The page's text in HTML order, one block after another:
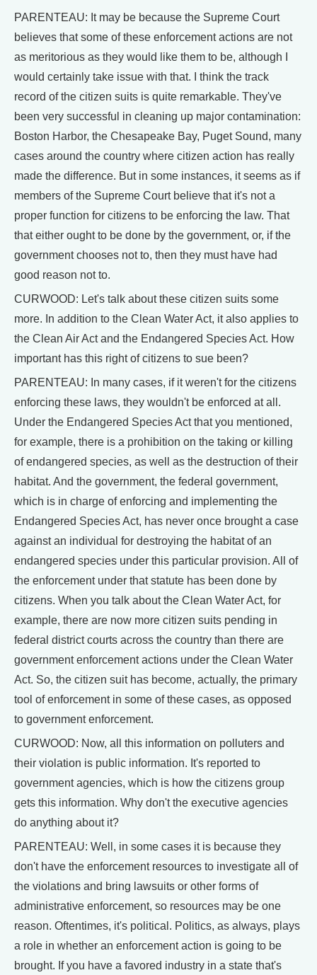
PARENTEAU: It may be because the Supreme Court
believes that some of these enforcement actions are not
as meritorious as they would like them to be, although I
would certainly take issue with that. I think the track
record of the citizen suits is quite remarkable. They've
been very successful in cleaning up major contamination:
Boston Harbor, the Chesapeake Bay, Puget Sound, many
cases around the country where citizen action has really
made the difference. But in some instances, it seems as if
members of the Supreme Court believe that it's not a
proper function for citizens to be enforcing the law. That
that either ought to be done by the government, or, if the
government chooses not to, then they must have had
good reason not to.
CURWOOD: Let's talk about these citizen suits some
more. In addition to the Clean Water Act, it also applies to
the Clean Air Act and the Endangered Species Act. How
important has this right of citizens to sue been?
PARENTEAU: In many cases, if it weren't for the citizens
enforcing these laws, they wouldn't be enforced at all.
Under the Endangered Species Act that you mentioned,
for example, there is a prohibition on the taking or killing
of endangered species, as well as the destruction of their
habitat. And the government, the federal government,
which is in charge of enforcing and implementing the
Endangered Species Act, has never once brought a case
against an individual for destroying the habitat of an
endangered species under this particular provision. All of
the enforcement under that statute has been done by
citizens. When you talk about the Clean Water Act, for
example, there are now more citizen suits pending in
federal district courts across the country than there are
government enforcement actions under the Clean Water
Act. So, the citizen suit has become, actually, the primary
tool of enforcement in some of these cases, as opposed
to government enforcement.
CURWOOD: Now, all this information on polluters and
their violation is public information. It's reported to
government agencies, which is how the citizens group
gets this information. Why don't the executive agencies
do anything about it?
PARENTEAU: Well, in some cases it is because they
don't have the enforcement resources to investigate all of
the violations and bring lawsuits or other forms of
administrative enforcement, so resources may be one
reason. Oftentimes, it's political. Politics, as always, plays
a role in whether an enforcement action is going to be
brought. If you have a favored industry in a state that's